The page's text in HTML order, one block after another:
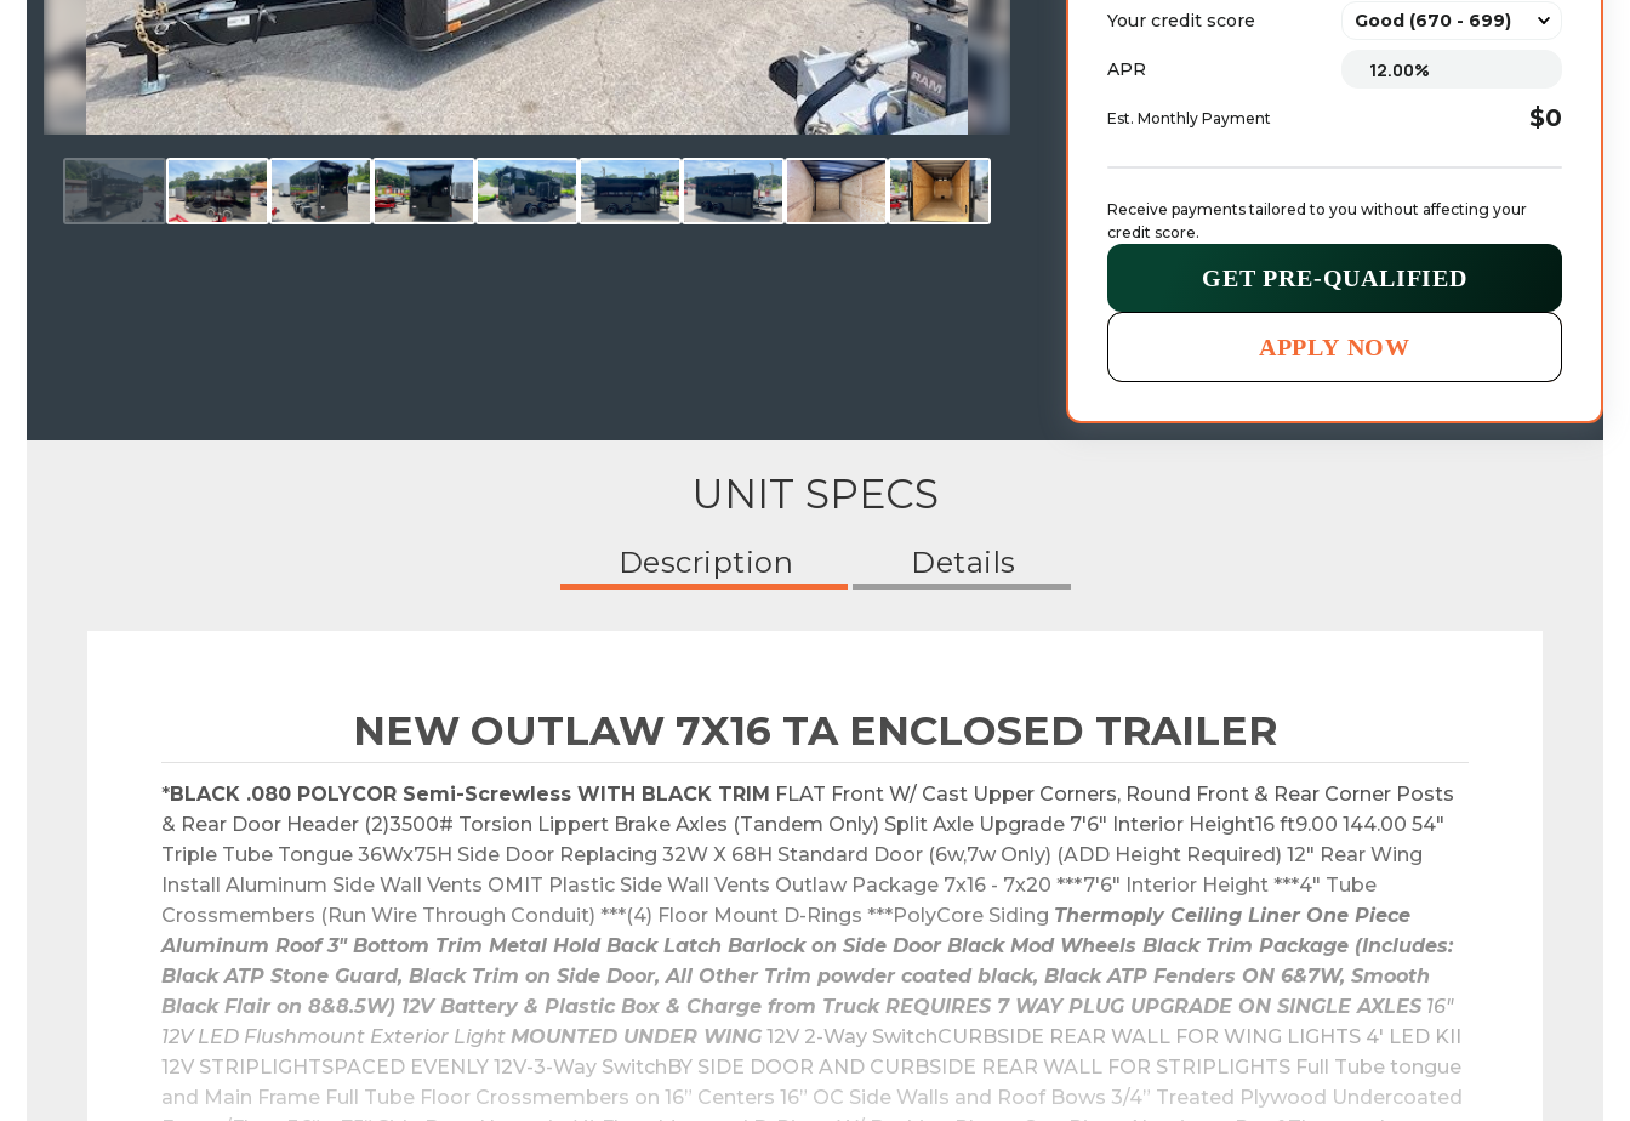
Your credit score
APR
Est. Monthly Payment $0
Receive payments tailored to you without affecting your
credit score.
GET PRE-QUALIFIED
APPLY NOW
UNIT SPECS
Description Details
NEW OUTLAW 7X16 TA ENCLOSED TRAILER
*BLACK .080 POLYCOR Semi-Screwless WITH BLACK TRIM FLAT Front W/ Cast Upper Corners, Round Front & Rear Corner Posts
& Rear Door Header (2)3500# Torsion Lippert Brake Axles (Tandem Only) Split Axle Upgrade 7'6" Interior Height16 ft9.00 144.00 54"
Triple Tube Tongue 36Wx75H Side Door Replacing 32W X 68H Standard Door (6w,7w Only) (ADD Height Required) 12" Rear Wing
Install Aluminum Side Wall Vents OMIT Plastic Side Wall Vents Outlaw Package 7x16 - 7x20 ***7'6" Interior Height ***4" Tube
Crossmembers (Run Wire Through Conduit) ***(4) Floor Mount D-Rings ***PolyCore Siding Thermoply Ceiling Liner One Piece
Aluminum Roof 3" Bottom Trim Metal Hold Back Latch Barlock on Side Door Black Mod Wheels Black Trim Package (Includes:
Black ATP Stone Guard, Black Trim on Side Door, All Other Trim powder coated black, Black ATP Fenders ON 6&7W, Smooth
Black Flair on 8&8.5W) 12V Battery & Plastic Box & Charge from Truck REQUIRES 7 WAY PLUG UPGRADE ON SINGLE AXLES 16"
12V LED Flushmount Exterior Light MOUNTED UNDER WING 12V 2-Way SwitchCURBSIDE REAR WALL FOR WING LIGHTS 4' LED KII
12V STRIPLIGHTSPACED EVENLY 12V-3-Way SwitchBY SIDE DOOR AND CURBSIDE REAR WALL FOR STRIPLIGHTS Full Tube tongue
and Main Frame Full Tube Floor Crossmembers on 16” Centers 16” OC Side Walls and Roof Bows 3/4” Treated Plywood Undercoated